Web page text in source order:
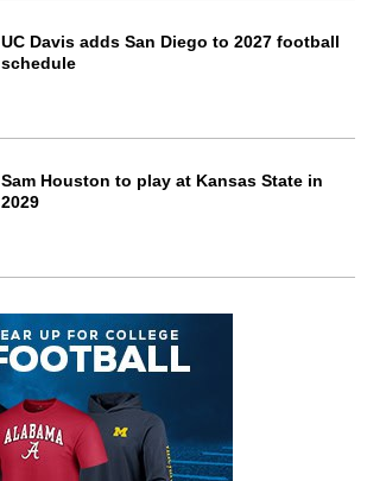
UC Davis adds San Diego to 2027 football
schedule
Sam Houston to play at Kansas State in
2029